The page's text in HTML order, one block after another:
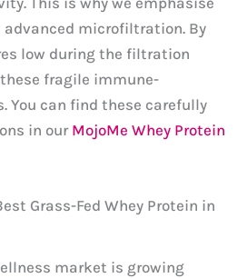
advanced microfiltration. By
low during the filtration
fragile immune-
You can find these carefully
in our MojoMe Whey Protein
Grass-Fed Whey Protein in
market is growing